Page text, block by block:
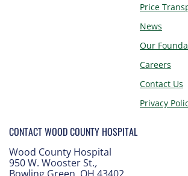
Price
News
Our
Careers
Contact Us
Privacy
CONTACT WOOD COUNTY HOSPITAL
Wood County Hospital
950 W. Wooster St.,
Bowling Green, OH 43402